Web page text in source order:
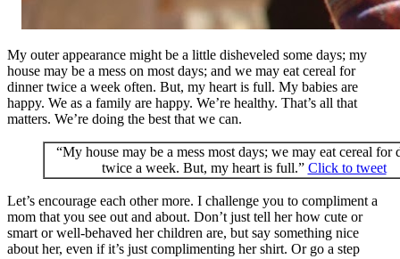
My outer appearance might be a little disheveled some days; my
house may be a mess on most days; and we may eat cereal for
dinner twice a week often. But, my heart is full. My babies are
happy. We as a family are happy. We’re healthy. That’s all that
matters. We’re doing the best that we can.
“My house may be a mess most days; we may eat cereal for
twice a week. But, my heart is full.” Click to tweet
Let’s encourage each other more. I challenge you to compliment a
mom that you see out and about. Don’t just tell her how cute or
smart or well-behaved her children are, but say something nice
about her, even if it’s just complimenting her shirt. Or go a step